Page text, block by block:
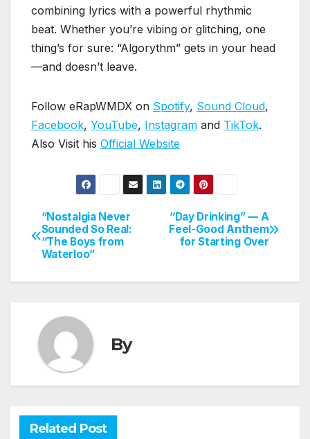
combining lyrics with a powerful rhythmic
beat. Whether you’re vibing or glitching, one
thing’s for sure: “Algorythm” gets in your head
—and doesn’t leave.
Follow eRapWMDX on Spotify, Sound Cloud,
Facebook, YouTube, Instagram and TikTok.
Also Visit his Official Website
Post
navigation
“Day Drinking” — A
Feel-Good Anthem
for Starting Over
“Nostalgia Never
Sounded So Real:
“The Boys from
Waterloo”
By
Related Post